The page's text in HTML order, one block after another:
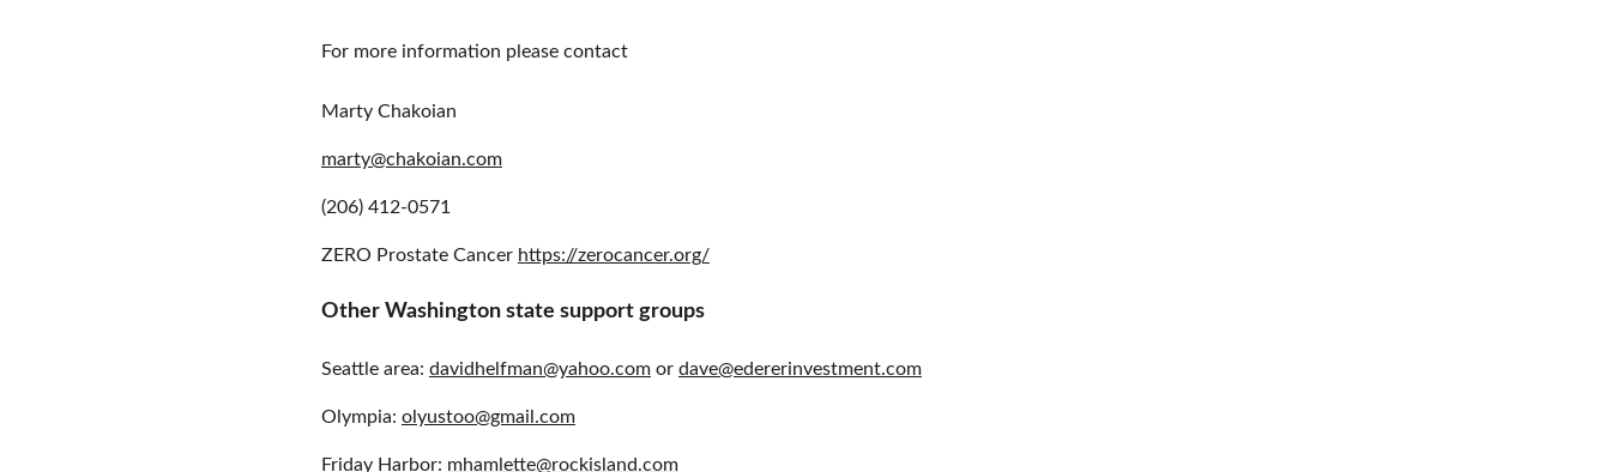
For more information please contact
Marty Chakoian
marty@chakoian.com
(206) 412-0571
ZERO Prostate Cancer https://zerocancer.org/
Other Washington state support groups
Seattle area: davidhelfman@yahoo.com or dave@edererinvestment.com
Olympia: olyustoo@gmail.com
Friday Harbor: mhamlette@rockisland.com